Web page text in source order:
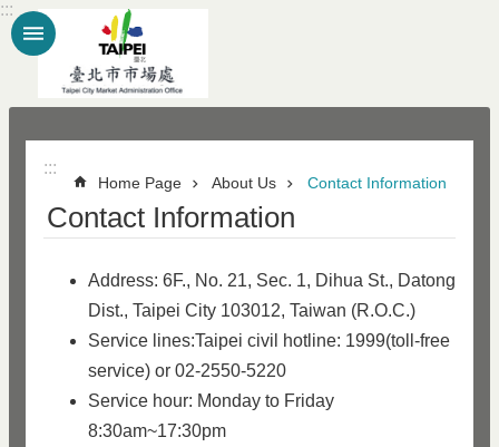
Jump to the content zone at the center
:::
:::
Home Page About Us Contact Information
Contact Information
Address: 6F., No. 21, Sec. 1, Dihua St., Datong
Dist., Taipei City 103012, Taiwan (R.O.C.)
Service lines:Taipei civil hotline: 1999(toll-free
service) or 02-2550-5220
Service hour: Monday to Friday
8:30am~17:30pm